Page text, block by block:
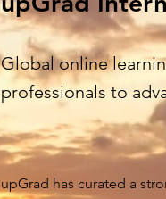
Global online
professionals to
upGrad has curated a